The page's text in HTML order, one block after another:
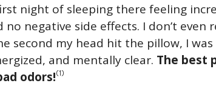
night of sleeping there feeling
negative side effects. I don’t even
second my head hit the pillow, I
and mentally clear. The best
odors!(1)